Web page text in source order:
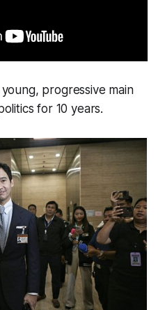
progressive main
for 10 years.